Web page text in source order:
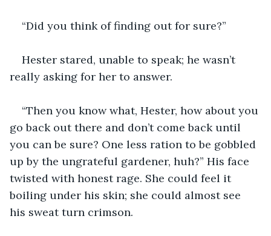
“Did you think of finding out for sure?”
Hester stared, unable to speak; he wasn’t
really asking for her to answer.
“Then you know what, Hester, how about you
go back out there and don’t come back until
you can be sure? One less ration to be gobbled
up by the ungrateful gardener, huh?” His face
twisted with honest rage. She could feel it
boiling under his skin; she could almost see
his sweat turn crimson.